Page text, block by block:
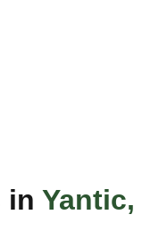
in Yantic,